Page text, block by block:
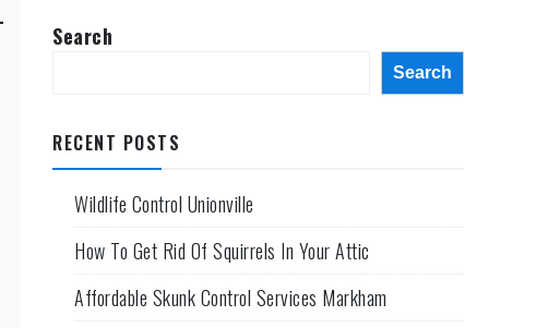
Search
Search
RECENT POSTS
Wildlife Control Unionville
How To Get Rid Of Squirrels In Your Attic
Affordable Skunk Control Services Markham